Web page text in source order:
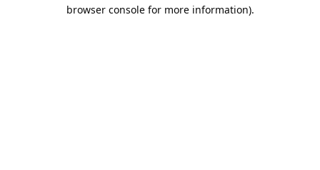
browser console for more information).